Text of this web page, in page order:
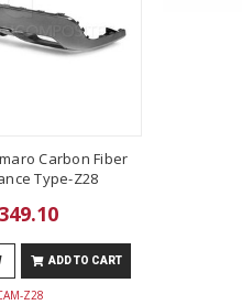
Carbon Fiber
Type-Z28
ADD TO CART
Z28